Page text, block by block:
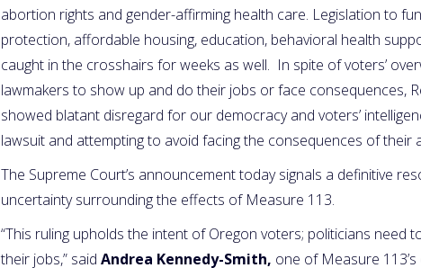
abortion rights and gender-affirming health care. Legislation to
protection, affordable housing, education, behavioral health
caught in the crosshairs for weeks as well. In spite of voters’
lawmakers to show up and do their jobs or face consequences,
showed blatant disregard for our democracy and voters’
lawsuit and attempting to avoid facing the consequences of their
The Supreme Court’s announcement today signals a definitive
uncertainty surrounding the effects of Measure 113.
“This ruling upholds the intent of Oregon voters; politicians need
their jobs,” said Andrea Kennedy-Smith, one of Measure